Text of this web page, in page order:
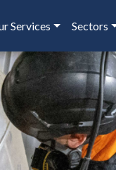
Services Sectors